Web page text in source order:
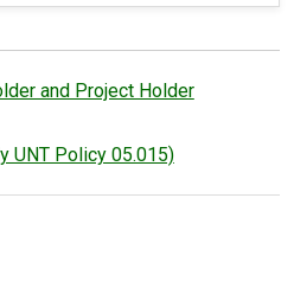
and Project Holder
UNT Policy 05.015)